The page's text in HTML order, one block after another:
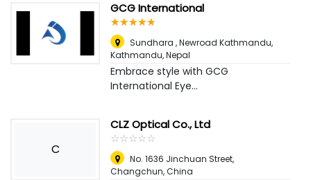
GCG International
☆☆☆☆☆
★★★★★
Sundhara , Newroad Kathmandu,
Kathmandu, Nepal
Embrace style with GCG
International Eye...
C
CLZ Optical Co., Ltd
☆☆☆☆☆
★★★★★
No. 1636 Jinchuan Street,
Changchun, China